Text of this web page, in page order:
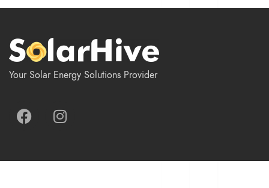
Your Solar Energy Solutions Provider